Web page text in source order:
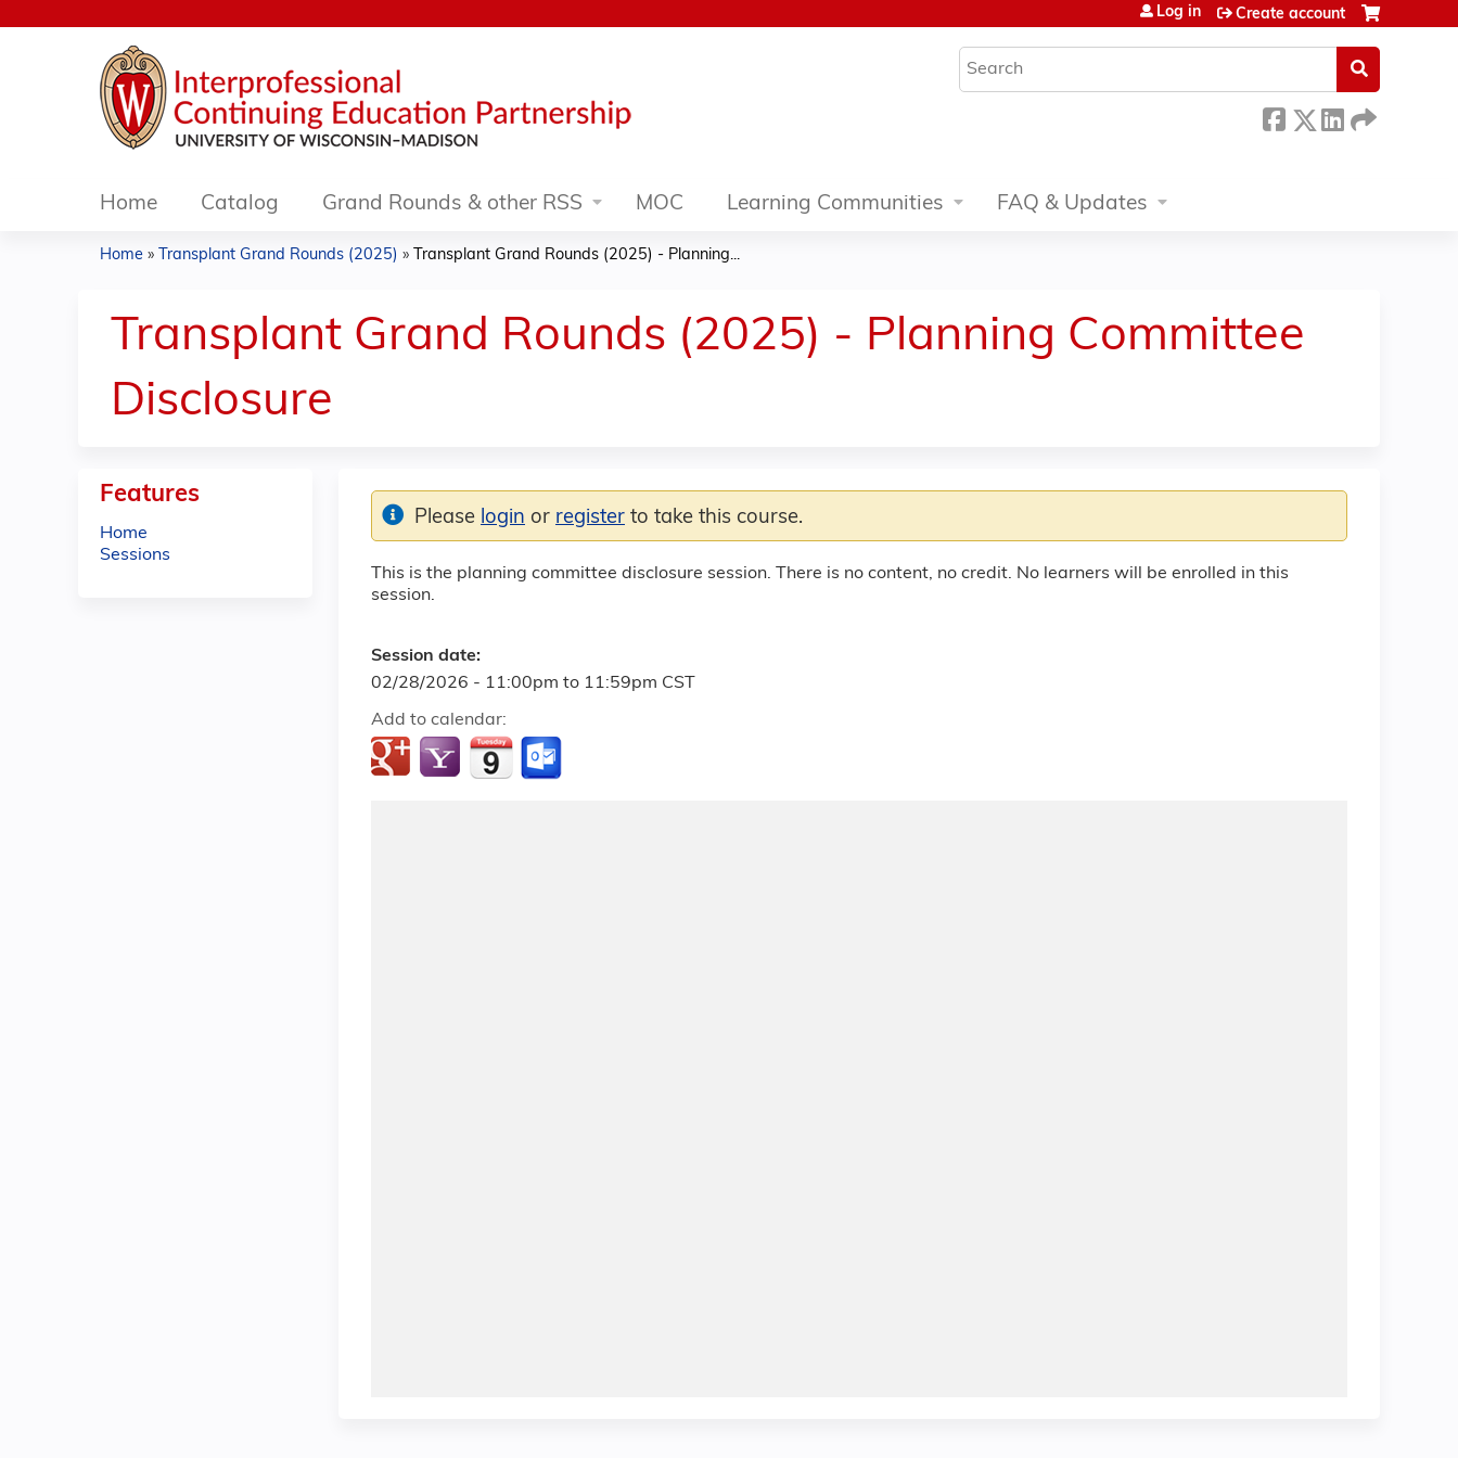
Search
Log in Create account
Home Catalog Grand Rounds & other RSS MOC Learning Communities FAQ & Updates
are
here
Home » Transplant Grand Rounds (2025) » Transplant Grand Rounds (2025) - Planning...
Transplant Grand Rounds (2025) - Planning Committee
Disclosure
This is the planning committee disclosure session. There is no content, no credit. No learners will be enrolled in this
session.
Session date:
02/28/2026 - 11:00pm to 11:59pm CST
Add to calendar:
Please login or register to take this course.
Features
Home
Sessions